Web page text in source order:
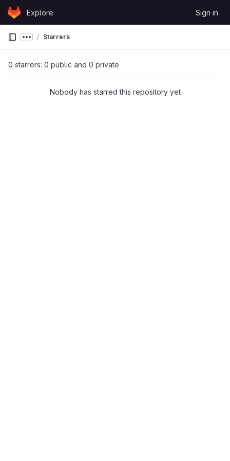
Skip to content
GitLabExplore Sign in
Show more breadcrumbs
Starrers
0 starrers: 0 public and 0 private
Nobody has starred this repository yet